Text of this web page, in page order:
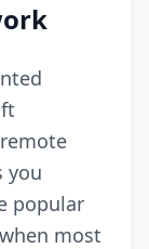
you
popular
most